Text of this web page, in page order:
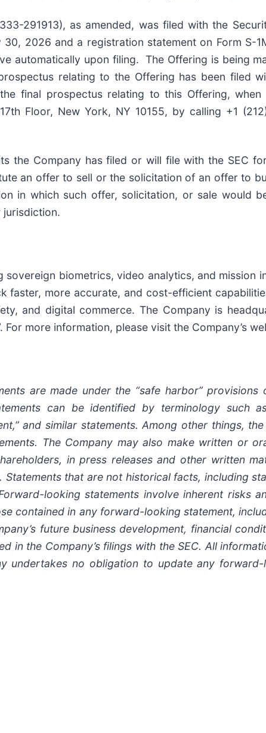
291913), as amended, was filed with the
2026 and a registration statement on Form S-
automatically upon filing. The Offering is being
relating to the Offering has been filed
final prospectus relating to this Offering,
Floor, New York, NY 10155, by calling +1
the Company has filed or will file with the SEC
an offer to sell or the solicitation of an offer to
in which such offer, solicitation, or sale would
jurisdiction.
biometrics, video analytics, and mission
more accurate, and cost-efficient
and digital commerce. The Company is
more information, please visit the Company’s
are made under the “safe harbor” provisions
can be identified by terminology such as
and similar statements. Among other things,
The Company may also make written or
in press releases and other written
that are not historical facts, including
looking statements involve inherent risks
contained in any forward-looking statement,
future business development, financial
in the Company’s filings with the SEC. All
no obligation to update any forward-